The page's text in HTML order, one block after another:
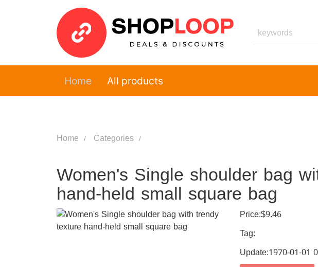
Home All products
Home Categories
Women's Single shoulder bag
hand-held small square bag
Price:$9.46
Tag:
Update:1970-01-01